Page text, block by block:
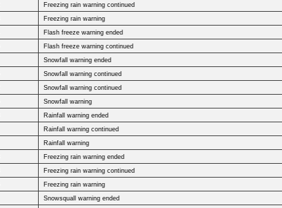
Freezing rain warning continued
Freezing rain warning
Flash freeze warning ended
Flash freeze warning continued
Snowfall warning ended
Snowfall warning continued
Snowfall warning continued
Snowfall warning
Rainfall warning ended
Rainfall warning continued
Rainfall warning
Freezing rain warning ended
Freezing rain warning continued
Freezing rain warning
Snowsquall warning ended